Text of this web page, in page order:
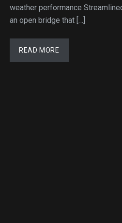
weather performance
an open bridge that […]
READ MORE